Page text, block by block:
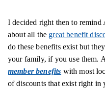
I decided right then to remind
about all the great benefit
do these benefits exist but
your family, if you use them.
member benefits with most
of discounts that exist right in